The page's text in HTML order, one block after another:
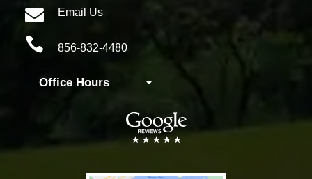
 Email Us
 856-832-4480
Office Hours